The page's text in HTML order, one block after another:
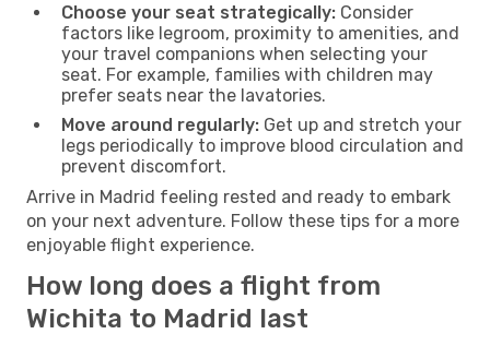
Choose your seat strategically: Consider
factors like legroom, proximity to amenities, and
your travel companions when selecting your
seat. For example, families with children may
prefer seats near the lavatories.
Move around regularly: Get up and stretch your
legs periodically to improve blood circulation and
prevent discomfort.
Arrive in Madrid feeling rested and ready to embark
on your next adventure. Follow these tips for a more
enjoyable flight experience.
How long does a flight from
Wichita to Madrid last